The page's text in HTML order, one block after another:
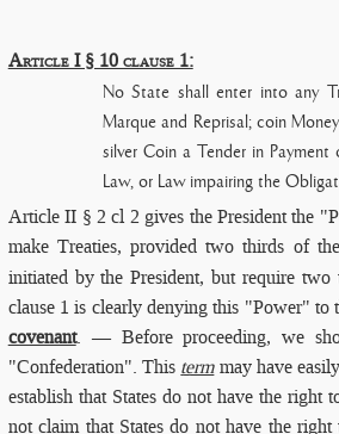
Article I § 10 clause 1:
No State shall enter into any
Marque and Reprisal; coin
silver Coin a Tender in
Law, or Law impairing the
Article II § 2 cl 2gives the President the
make Treaties, provided two thirds of
initiated by the President, but require
clause 1 is clearly denying this "Power" to
covenant. — Before proceeding, we
"Confederation". This termmay have
establish that States do not have the right
not claim that States do not have the right